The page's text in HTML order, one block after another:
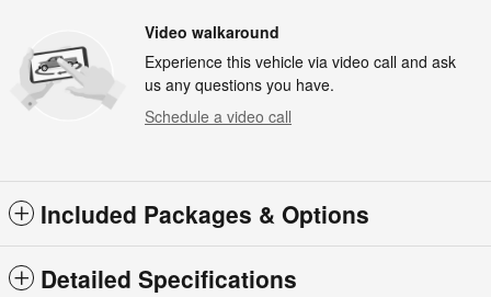
Video walkaround
Experience this vehicle via video call and ask
us any questions you have.
Schedule a video call
Included Packages & Options
Detailed Specifications